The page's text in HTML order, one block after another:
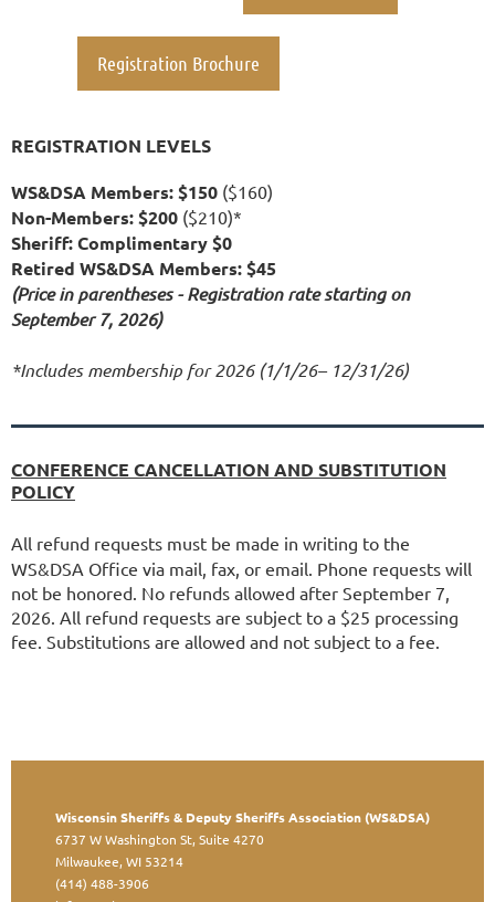
Registration Brochure
REGISTRATION LEVELS
WS&DSA Members: $150 ($160)
Non-Members: $200 ($210)*
Sheriff: Complimentary $0
Retired WS&DSA Members: $45
(Price in parentheses - Registration rate starting on
September 7, 2026)
*Includes membership for 2026 (1/1/26– 12/31/26)
CONFERENCE CANCELLATION AND SUBSTITUTION
POLICY
All refund requests must be made in writing to the
WS&DSA Office via mail, fax, or email. Phone requests will
not be honored. No refunds allowed after September 7,
2026. All refund requests are subject to a $25 processing
fee. Substitutions are allowed and not subject to a fee.
Wisconsin Sheriffs & Deputy Sheriffs Association (WS&DSA)
6737 W Washington St, Suite 4270
Milwaukee, WI 53214
(414) 488-3906